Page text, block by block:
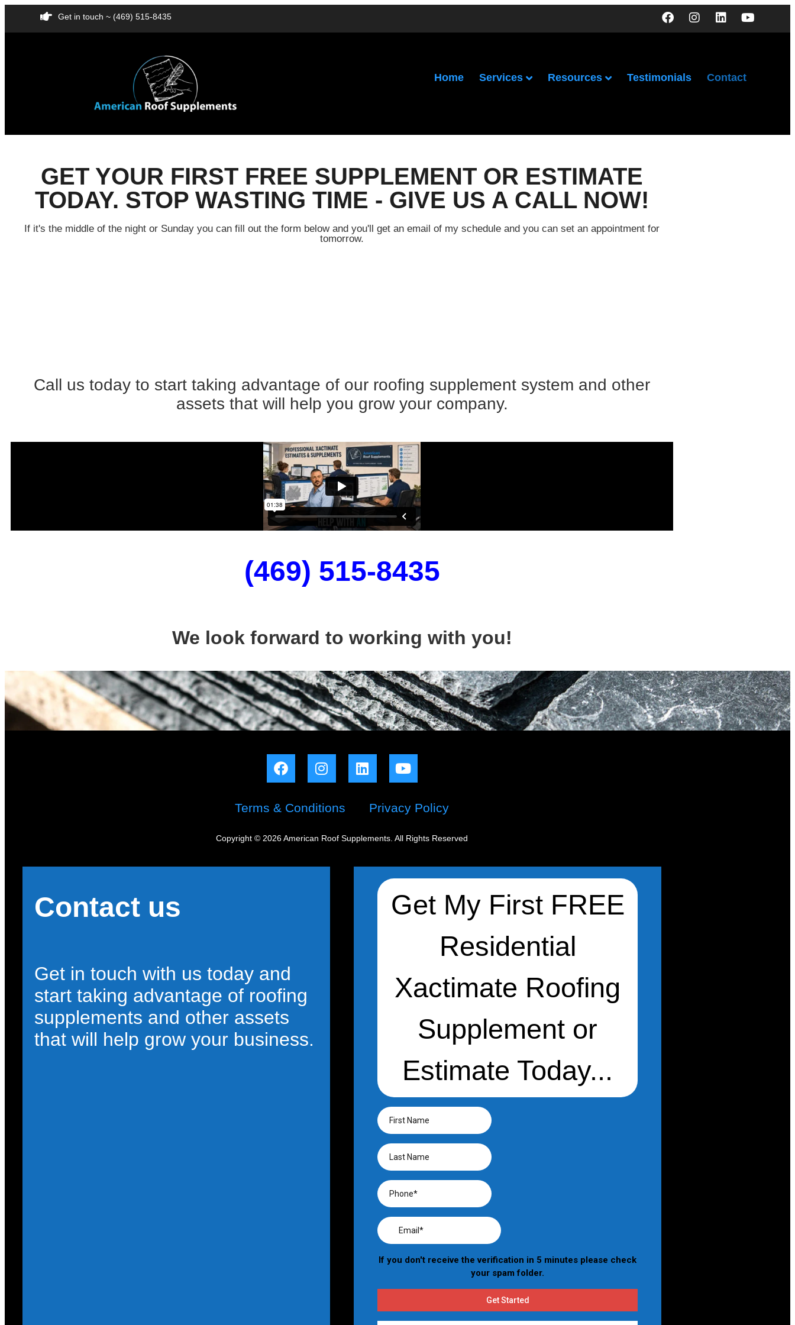
Get in touch ~ (469) 515-8435
Home Services Resources Testimonials Contact
GET YOUR FIRST FREE SUPPLEMENT OR ESTIMATE
TODAY. STOP WASTING TIME - GIVE US A CALL NOW!
If it's the middle of the night or Sunday you can fill out the form below and you'll get an email of my schedule and you can set an appointment for
tomorrow.
Call us today to start taking advantage of our roofing supplement system and other
assets that will help you grow your company.
(469) 515-8435
We look forward to working with you!
Terms & Conditions Privacy Policy
Copyright © 2026 American Roof Supplements. All Rights Reserved
Contact us
Get in touch with us today and
start taking advantage of roofing
supplements and other assets
that will help grow your business.